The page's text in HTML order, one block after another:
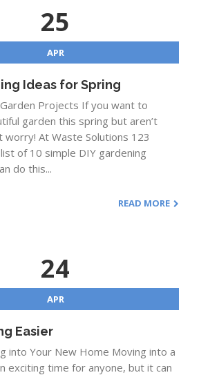
25
APR
Ideas for Spring
Projects If you want to
garden this spring but aren’t
worry! At Waste Solutions 123
of 10 simple DIY gardening
do this...
READ MORE
24
APR
Easier
into Your New Home Moving into a
exciting time for anyone, but it can